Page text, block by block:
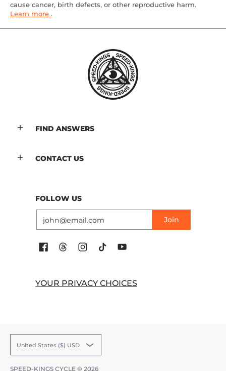
cause cancer, birth defects, or other reproductive harm.
Learn more .
FIND ANSWERS
CONTACT US
FOLLOW US
Join
YOUR PRIVACY CHOICES
United States ($) USD
SPEED-KINGS CYCLE © 2026